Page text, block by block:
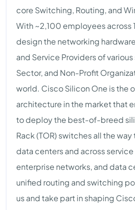
core Switching, Routing, and
With ~2,100 employees across
design the networking
and Service Providers of
Sector, and Non-Profit
world. Cisco Silicon One is the
architecture in the market that
to deploy the best-of-breed
Rack (TOR) switches all the
data centers and across
enterprise networks, and data
unified routing and switching
us and take part in shaping